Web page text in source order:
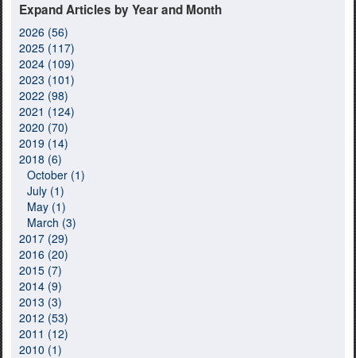
Expand Articles by Year and Month
2026 (56)
2025 (117)
2024 (109)
2023 (101)
2022 (98)
2021 (124)
2020 (70)
2019 (14)
2018 (6)
October (1)
July (1)
May (1)
March (3)
2017 (29)
2016 (20)
2015 (7)
2014 (9)
2013 (3)
2012 (53)
2011 (12)
2010 (1)